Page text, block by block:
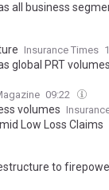
all business
Insurance Times
global PRT
09:22
volumes
Low Loss Claims
to